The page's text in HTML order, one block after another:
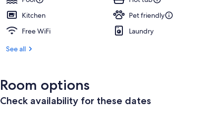
Kitchen
Pet friendly
Free WiFi
Laundry
See all
Room options
Check availability for these dates